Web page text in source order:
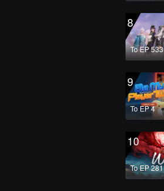
8
To EP 533
9
To EP 4
10
To EP 281